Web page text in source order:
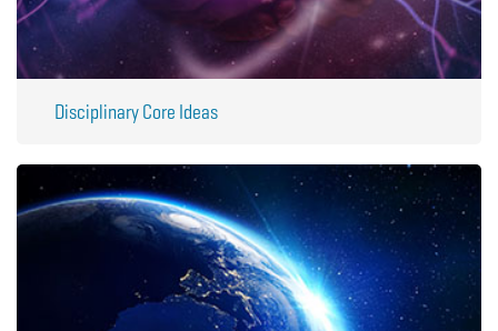
Disciplinary Core Ideas